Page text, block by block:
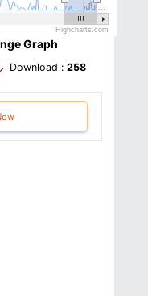
Jul…
Highcharts.com
Graph
Download : 258